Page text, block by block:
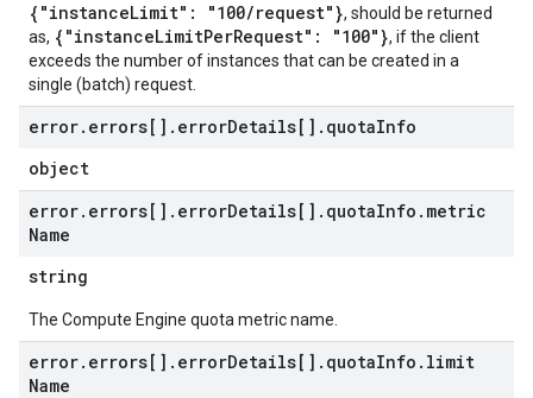
{"instanceLimit": "100/request"}, should be returned
as, {"instanceLimitPerRequest": "100"}, if the client
exceeds the number of instances that can be created in a
single (batch) request.
error. errors[] . errorDetails[] . quotaInfo
object
error. errors[] . errorDetails[] . quotaInfo . metric
Name
string
The Compute Engine quota metric name.
error. errors[] . errorDetails[] . quotaInfo . limit
Name